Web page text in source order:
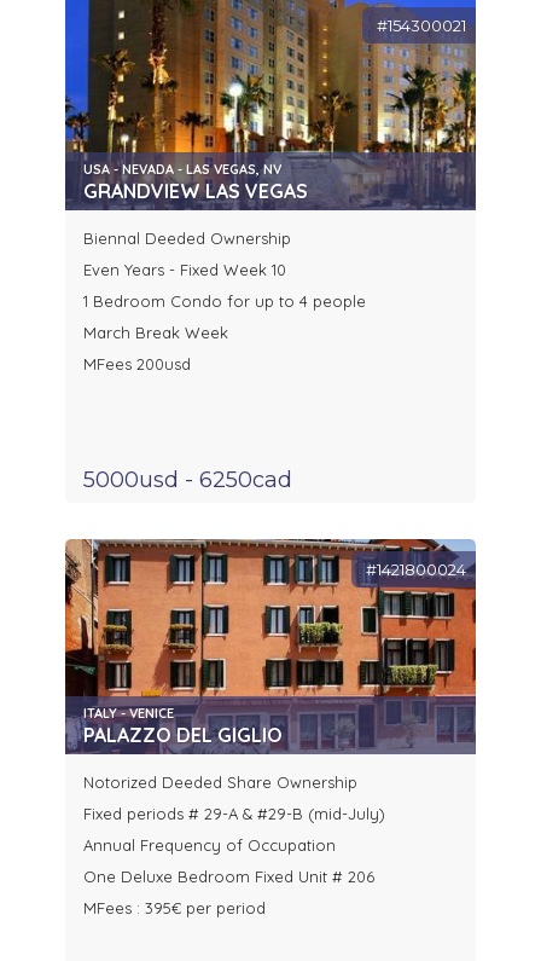
#154300021
USA - NEVADA - LAS VEGAS, NV
GRANDVIEW LAS VEGAS
Biennal Deeded Ownership
Even Years - Fixed Week 10
1 Bedroom Condo for up to 4 people
March Break Week
MFees 200usd
5000usd - 6250cad
#1421800024
ITALY - VENICE
PALAZZO DEL GIGLIO
Notorized Deeded Share Ownership
Fixed periods # 29-A & #29-B (mid-July)
Annual Frequency of Occupation
One Deluxe Bedroom Fixed Unit # 206
MFees : 395€ per period